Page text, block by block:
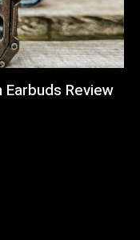
Review